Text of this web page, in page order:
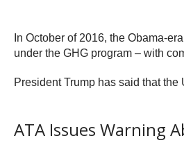
In October of 2016, the Obama-
under the GHG program – with
President Trump has said that
ATA Issues Warning